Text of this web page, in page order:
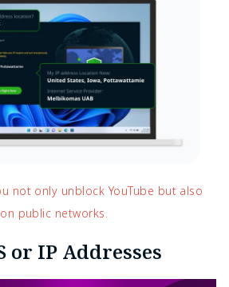
not only unblock YouTube but also
public networks.
or IP Addresses